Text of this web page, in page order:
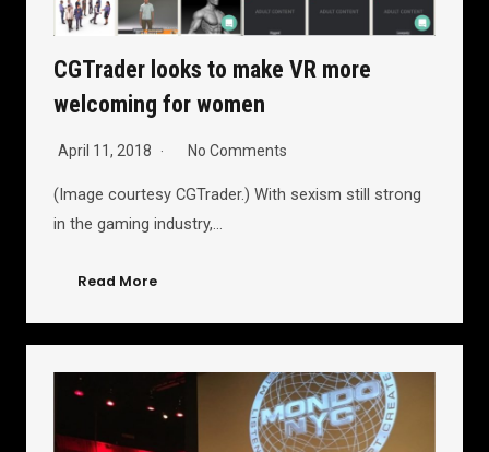
CGTrader looks to make VR more
welcoming for women
April 11, 2018 No Comments
(Image courtesy CGTrader.) With sexism still strong
in the gaming industry,…
Read More